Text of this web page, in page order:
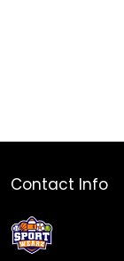
Contact Info